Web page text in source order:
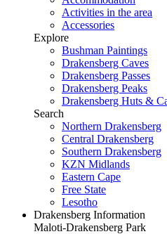
Activities in the area
Accessories
Explore
Bushman Paintings
Drakensberg Caves
Drakensberg Passes
Drakensberg Peaks
Drakensberg Huts &
Search
Northern Drakensberg
Central Drakensberg
Southern Drakensberg
KZN Midlands
Eastern Cape
Free State
Lesotho
Drakensberg Information
Maloti-Drakensberg Park